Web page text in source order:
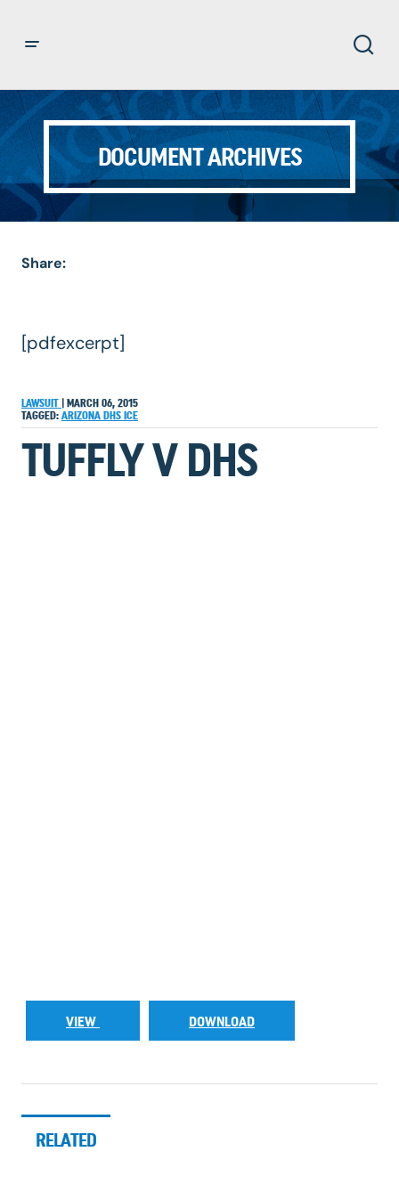
DOCUMENT ARCHIVES
Share:
[pdfexcerpt]
LAWSUIT
MARCH 06, 2015
TAGGED: ARIZONA DHS ICE
TUFFLY V DHS
VIEW DOWNLOAD
RELATED